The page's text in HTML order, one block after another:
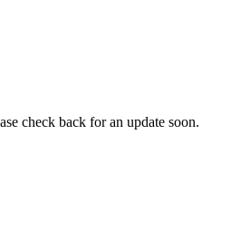
check back for an update soon.